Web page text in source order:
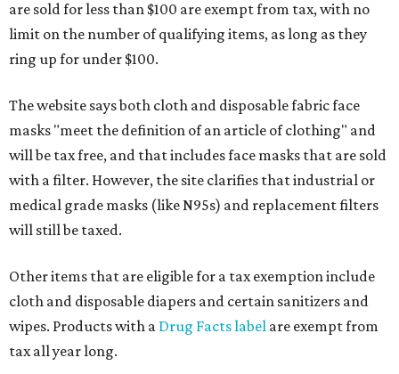
are sold for less than $100 are exempt from tax, with no
limit on the number of qualifying items, as long as they
ring up for under $100.
The website says both cloth and disposable fabric face
masks "meet the definition of an article of clothing" and
will be tax free, and that includes face masks that are sold
with a filter. However, the site clarifies that industrial or
medical grade masks (like N95s) and replacement filters
will still be taxed.
Other items that are eligible for a tax exemption include
cloth and disposable diapers and certain sanitizers and
wipes. Products with a Drug Facts label are exempt from
tax all year long.